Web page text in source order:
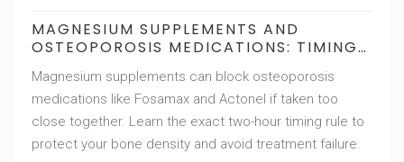
MAGNESIUM SUPPLEMENTS AND
OSTEOPOROSIS MEDICATIONS: TIMING
Magnesium supplements can block osteoporosis
medications like Fosamax and Actonel if taken too
close together. Learn the exact two-hour timing rule to
protect your bone density and avoid treatment failure.